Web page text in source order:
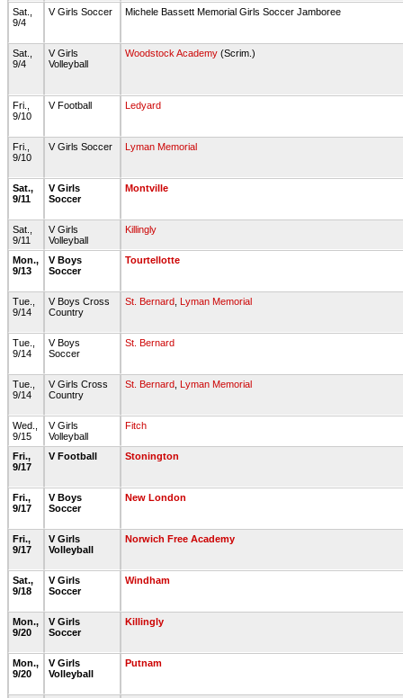
Sat.,
9/4
V Girls Soccer Michele Bassett Memorial Girls Soccer Jamboree
Sat.,
9/4
V Girls
Volleyball
Woodstock Academy (Scrim.)
Fri.,
9/10
V Football Ledyard
Fri.,
9/10
V Girls Soccer Lyman Memorial
Sat.,
9/11
V Girls
Soccer
Montville
Sat.,
9/11
V Girls
Volleyball
Killingly
Mon.,
9/13
V Boys
Soccer
Tourtellotte
Tue.,
9/14
V Boys Cross
Country
St. Bernard Lyman Memorial
Tue.,
9/14
V Boys
Soccer
St. Bernard
Tue.,
9/14
V Girls Cross
Country
St. Bernard Lyman Memorial
Wed.,
9/15
V Girls
Volleyball
Fitch
Fri.,
9/17
V Football Stonington
Fri.,
9/17
V Boys
Soccer
New London
Fri.,
9/17
V Girls
Volleyball
Norwich Free Academy
Sat.,
9/18
V Girls
Soccer
Windham
Mon.,
9/20
V Girls
Soccer
Killingly
Mon.,
9/20
V Girls
Volleyball
Putnam